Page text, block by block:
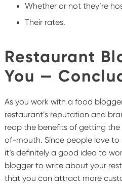
Whether or not they’re
Their rates.
Restaurant
You —
As you work with a food
restaurant’s reputation and
reap the benefits of getting
of-mouth. Since people love
it’s definitely a good idea to
blogger to write about your
that you can attract more